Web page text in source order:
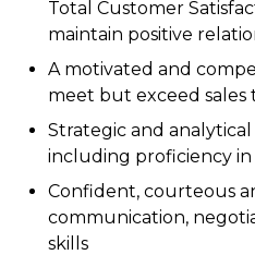
Total Customer
maintain positive
A motivated and
meet but exceed sales
Strategic and analytical
including proficiency in
Confident, courteous
communication,
skills